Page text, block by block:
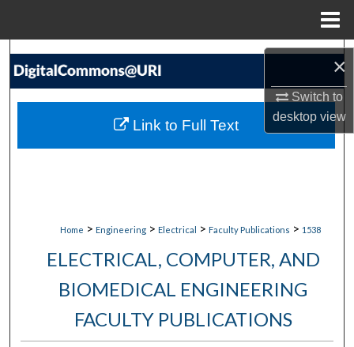
×
Switch to
desktopview
Search
My Account
Home > Engineering > Electrical > Faculty Publications > 1538
ELECTRICAL, COMPUTER, AND
BIOMEDICAL ENGINEERING
FACULTY PUBLICATIONS
Link to Full Text